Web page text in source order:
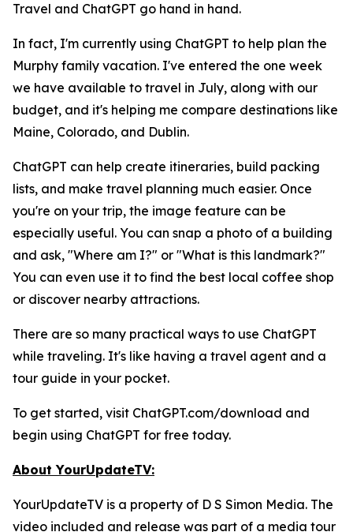
Travel and ChatGPT go hand in hand.
In fact, I'm currently using ChatGPT to help plan the
Murphy family vacation. I've entered the one week
we have available to travel in July, along with our
budget, and it's helping me compare destinations like
Maine, Colorado, and Dublin.
ChatGPT can help create itineraries, build packing
lists, and make travel planning much easier. Once
you're on your trip, the image feature can be
especially useful. You can snap a photo of a building
and ask, "Where am I?" or "What is this landmark?"
You can even use it to find the best local coffee shop
or discover nearby attractions.
There are so many practical ways to use ChatGPT
while traveling. It's like having a travel agent and a
tour guide in your pocket.
To get started, visit ChatGPT.com/download and
begin using ChatGPT for free today.
About YourUpdateTV:
YourUpdateTV is a property of D S Simon Media. The
video included and release was part of a media tour